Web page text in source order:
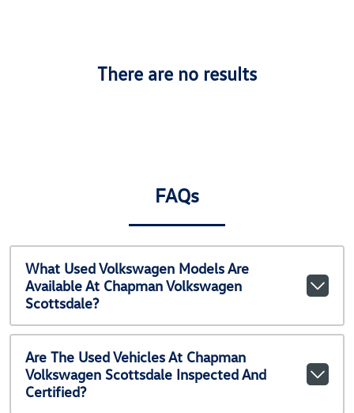
There are no results
FAQs
What Used Volkswagen Models Are
Available At Chapman Volkswagen
Scottsdale?
Are The Used Vehicles At Chapman
Volkswagen Scottsdale Inspected And
Certified?